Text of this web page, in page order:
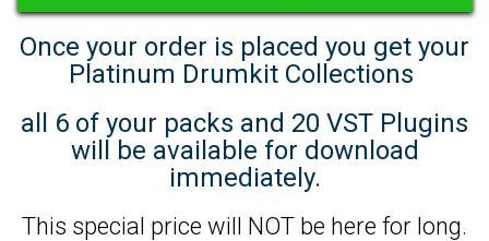
Once your order is placed you get your
Platinum Drumkit Collections
all 6 of your packs and 20 VST Plugins
will be available for download
immediately.
This special price will NOT be here for long.